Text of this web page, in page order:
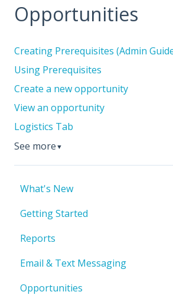
Opportunities
Creating Prerequisites (Admin
Using Prerequisites
Create a new opportunity
View an opportunity
Logistics Tab
See more ▼
What's New
Getting Started
Account Basics & Setup
Product Orientation & Basic
Record Management
Reports
Email & Text Messaging
Troubleshooting
Opportunities